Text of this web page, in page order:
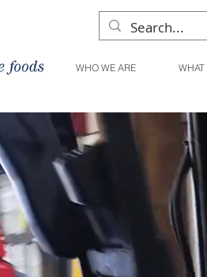
WHO WE ARE